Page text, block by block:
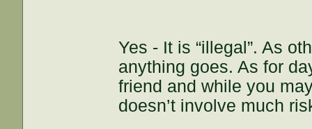
Yes - It is “illegal”. As
anything goes. As for
friend and while you
doesn’t involve much